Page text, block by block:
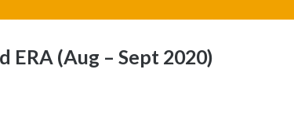
ERA (Aug – Sept 2020)